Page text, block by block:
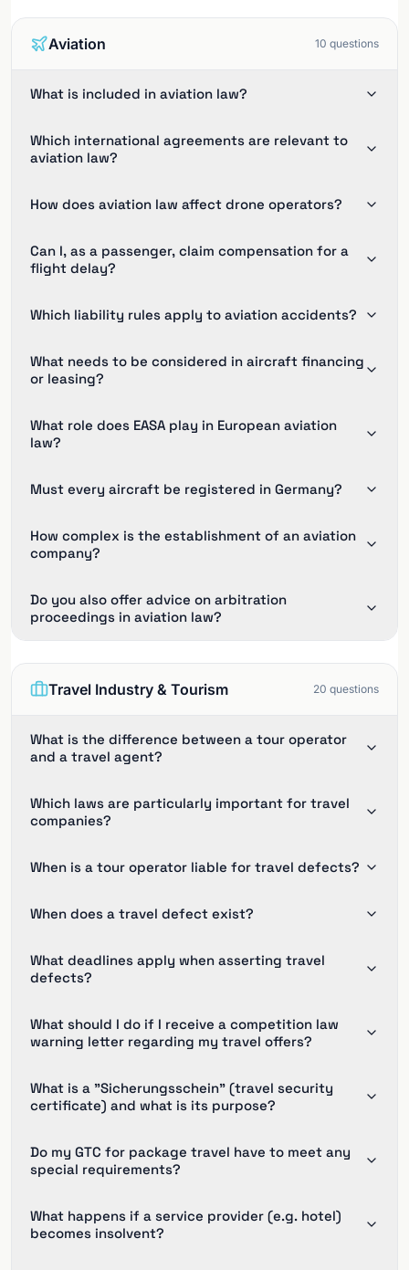
Aviation 10 questions
What is included in aviation law?
Which international agreements are relevant to
aviation law?
How does aviation law affect drone operators?
Can I, as a passenger, claim compensation for a
flight delay?
Which liability rules apply to aviation accidents?
What needs to be considered in aircraft financing
or leasing?
What role does EASA play in European aviation
law?
Must every aircraft be registered in Germany?
How complex is the establishment of an aviation
company?
Do you also offer advice on arbitration
proceedings in aviation law?
Travel Industry & Tourism 20 questions
What is the difference between a tour operator
and a travel agent?
Which laws are particularly important for travel
companies?
When is a tour operator liable for travel defects?
When does a travel defect exist?
What deadlines apply when asserting travel
defects?
What should I do if I receive a competition law
warning letter regarding my travel offers?
What is a "Sicherungsschein" (travel security
certificate) and what is its purpose?
Do my GTC for package travel have to meet any
special requirements?
What happens if a service provider (e.g. hotel)
becomes insolvent?